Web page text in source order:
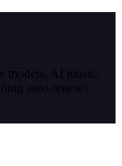
AI music,
auto-renews.